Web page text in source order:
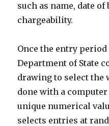
such as name, date
chargeability.
Once the entry period
Department of State
drawing to select
done with a
unique numerical
selects entries at